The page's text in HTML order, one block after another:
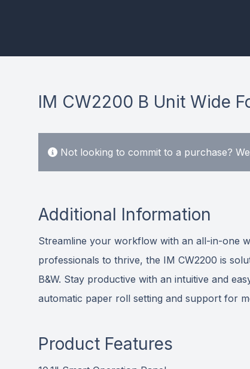
IM CW2200 B Unit Wide
Not looking to commit to a purchase?
Additional Information
Streamline your workflow with an all-in-one
professionals to thrive, the IM CW2200 is
B&W. Stay productive with an intuitive and
automatic paper roll setting and support for
Product Features